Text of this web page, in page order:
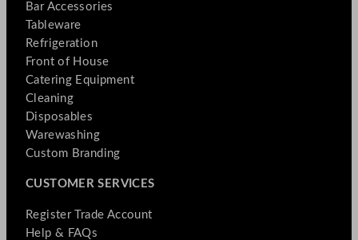
Bar Accessories
Tableware
Refrigeration
Front of House
Catering Equipment
Cleaning
Disposables
Warewashing
Custom Branding
CUSTOMER SERVICES
Register Trade Account
Help & FAQs